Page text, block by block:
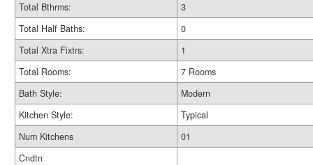
Total Bthrms:
3
Total Half Baths:
0
Total Xtra Fixtrs:
1
Total Rooms:
7 Rooms
Bath Style:
Modern
Kitchen Style:
Typical
Num Kitchens
01
Cndtn